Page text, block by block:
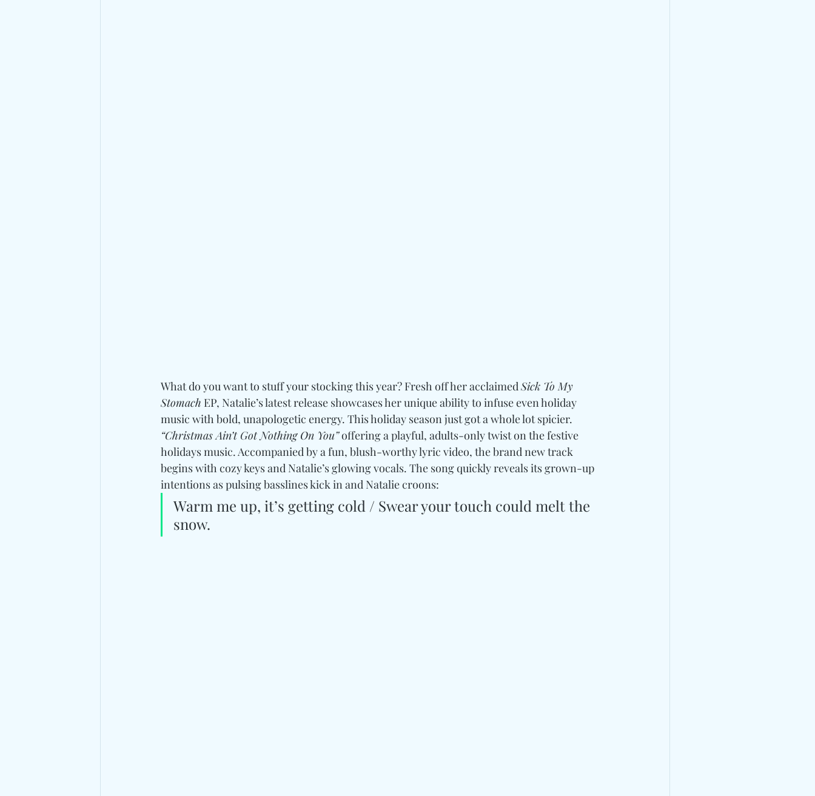
What do you want to stuff your stocking this year? Fresh off her acclaimed Sick To My
Stomach EP, Natalie’s latest release showcases her unique ability to infuse even holiday
music with bold, unapologetic energy. This holiday season just got a whole lot spicier.
“Christmas Ain’t Got Nothing On You” offering a playful, adults-only twist on the festive
holidays music. Accompanied by a fun, blush-worthy lyric video, the brand new track
begins with cozy keys and Natalie’s glowing vocals. The song quickly reveals its grown-up
intentions as pulsing basslines kick in and Natalie croons:
Warm me up, it’s getting cold / Swear your touch could melt the
snow.